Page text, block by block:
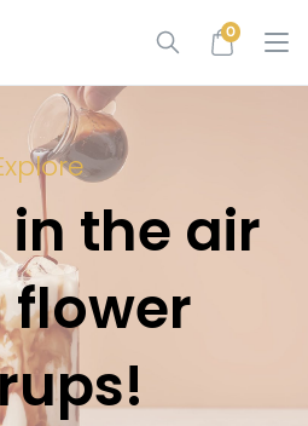
0
in the air
flower